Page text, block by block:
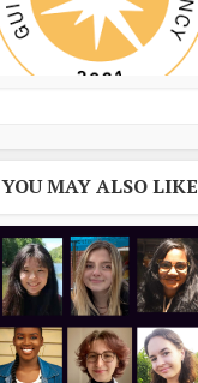
YOU MAY ALSO LIKE